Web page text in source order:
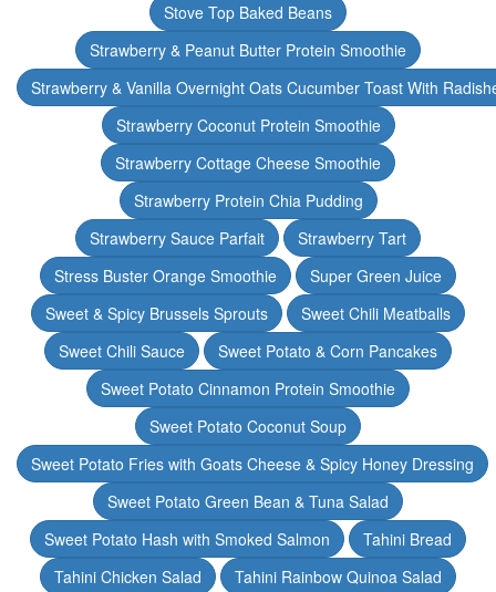
Stove Top Baked Beans
Strawberry & Peanut Butter Protein Smoothie
Strawberry & Vanilla Overnight Oats Cucumber Toast With
Strawberry Coconut Protein Smoothie
Strawberry Cottage Cheese Smoothie
Strawberry Protein Chia Pudding
Strawberry Sauce Parfait
Strawberry Tart
Stress Buster Orange Smoothie
Super Green Juice
Sweet & Spicy Brussels Sprouts
Sweet Chili Meatballs
Sweet Chili Sauce
Sweet Potato & Corn Pancakes
Sweet Potato Cinnamon Protein Smoothie
Sweet Potato Coconut Soup
Sweet Potato Fries with Goats Cheese & Spicy Honey Dressing
Sweet Potato Green Bean & Tuna Salad
Sweet Potato Hash with Smoked Salmon
Tahini Bread
Tahini Chicken Salad
Tahini Rainbow Quinoa Salad